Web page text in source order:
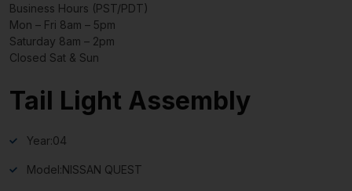
Business Hours (PST/PDT)
Mon – Fri 8am – 5pm
Saturday 8am – 2pm
Closed Sat & Sun
Tail Light Assembly
Year:04
Model:NISSAN QUEST